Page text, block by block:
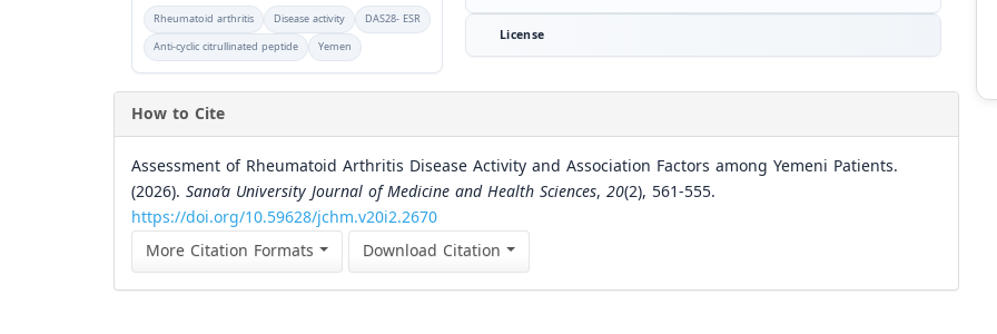
Rheumatoid arthritis Disease activity
DAS28- ESR
Anti-cyclic citrullinated peptide
Yemen
License
How to Cite
Assessment of Rheumatoid Arthritis Disease Activity and Association Factors among Yemeni Patients.
(2026). Sana’a University Journal of Medicine and Health Sciences, 20(2), 561-555.
https://doi.org/10.59628/jchm.v20i2.2670
More Citation Formats
Download Citation